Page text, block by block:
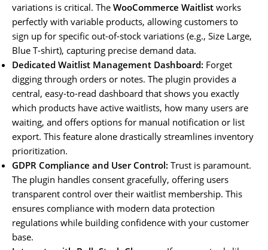
variations is critical. The WooCommerce Waitlist works
perfectly with variable products, allowing customers to
sign up for specific out-of-stock variations (e.g., Size Large,
Blue T-shirt), capturing precise demand data.
Dedicated Waitlist Management Dashboard: Forget
digging through orders or notes. The plugin provides a
central, easy-to-read dashboard that shows you exactly
which products have active waitlists, how many users are
waiting, and offers options for manual notification or list
export. This feature alone drastically streamlines inventory
prioritization.
GDPR Compliance and User Control: Trust is paramount.
The plugin handles consent gracefully, offering users
transparent control over their waitlist membership. This
ensures compliance with modern data protection
regulations while building confidence with your customer
base.